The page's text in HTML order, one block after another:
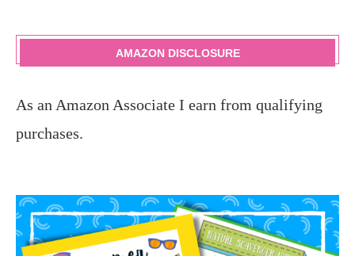
AMAZON DISCLOSURE
As an Amazon Associate I earn from qualifying
purchases.